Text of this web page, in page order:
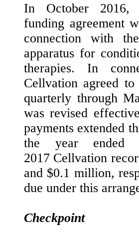
In October 2016,
funding agreement
connection with
apparatus for
therapies. In
Cellvation agreed
quarterly through
was revised
payments extended
the year ended
2017 Cellvation
and $0.1 million,
due under this
Checkpoint